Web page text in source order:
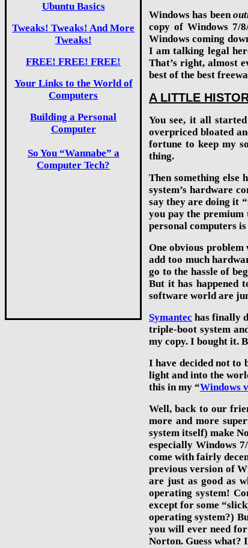
Ubuntu Basics
Tweaks! Tweaks! And More
Tweaks!
FREE! FREE! FREE!
Your Links to the World of
Computers
Building a Personal
Computer
So You “Wannabe” a
Computer Tech?
Windows has been
copy of Windows 7/
Windows coming
I am talking legal
That’s right, almost
best of the best
A LITTLE
You see, it all
overpriced bloated
fortune to keep my
thing.
Then something
system’s hardware
say they are doing it
you pay the
personal computers is
One obvious
add too much
go to the hassle of
But it has happened
software world are
Symantec has finally
triple-boot system
my copy. I bought it.
I have decided not to
light and into the
this in my “Windows
Well, back to our
more and more
system itself) make
especially Windows
come with fairly
previous version of
are just as good as
operating system!
except for some
operating system?)
you will ever need
Norton. Guess what?